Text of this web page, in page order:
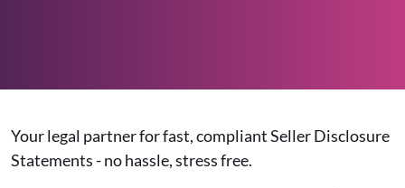
Your legal partner for fast, compliant Seller Disclosure
Statements - no hassle, stress free.